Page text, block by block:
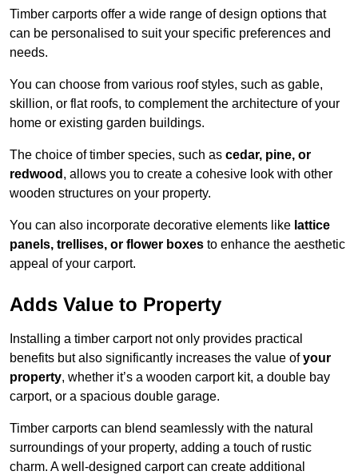
Timber carports offer a wide range of design options that
can be personalised to suit your specific preferences and
needs.
You can choose from various roof styles, such as gable,
skillion, or flat roofs, to complement the architecture of your
home or existing garden buildings.
The choice of timber species, such as cedar, pine, or
redwood , allows you to create a cohesive look with other
wooden structures on your property.
You can also incorporate decorative elements like lattice
panels, trellises, or flower boxes to enhance the aesthetic
appeal of your carport.
Adds Value to Property
Installing a timber carport not only provides practical
benefits but also significantly increases the value ofyour
property, whether it’s a wooden carport kit, a double bay
carport, or a spacious double garage.
Timber carports can blend seamlessly with the natural
surroundings of your property, adding a touch of rustic
charm. A well-designed carport can create additional